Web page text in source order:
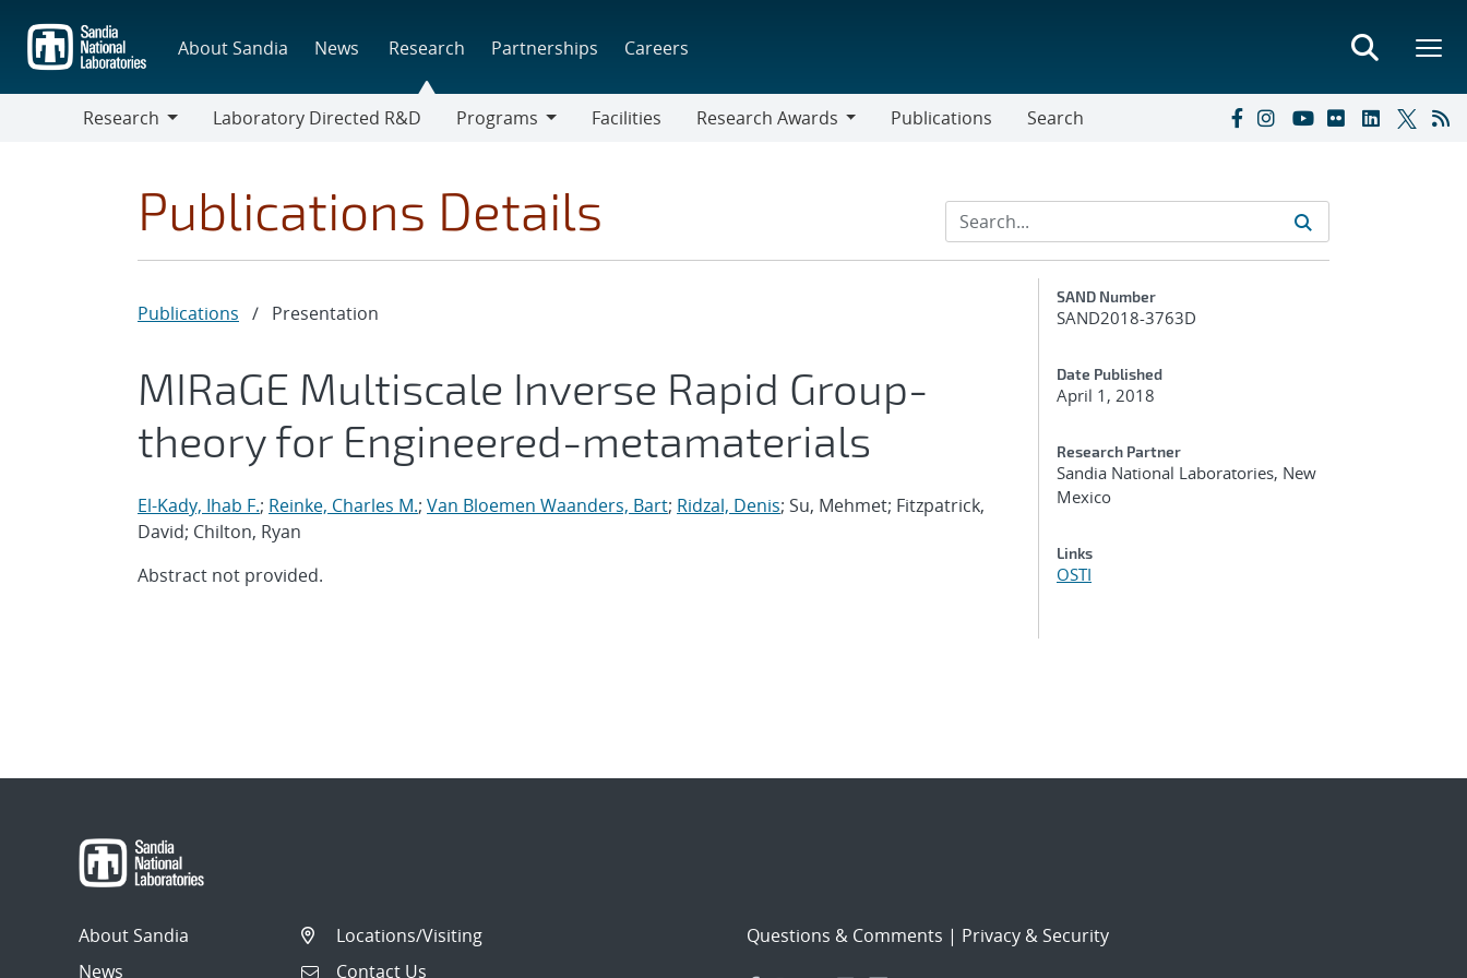
main
content
About Sandia News Research Partnerships Careers
Research
Laboratory Directed R&D
Programs
Facilities
Research Awards
Publications Search
Publications Details
Publications / Presentation
MIRaGE Multiscale Inverse Rapid Group-
theory for Engineered-metamaterials
El-Kady, Ihab F.; Reinke, Charles M.; Van Bloemen Waanders, Bart; Ridzal, Denis; Su, Mehmet; Fitzpatrick,
David; Chilton, Ryan
Abstract not provided.
Additional Metadata
SAND Number
SAND2018-3763D
Date Published
April 1, 2018
Research Partner
Sandia National Laboratories, New
Mexico
Links
OSTI
About Sandia
News
Locations/Visiting
Contact Us
Questions & Comments | Privacy & Security